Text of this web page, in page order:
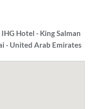
Hotel - King Salman
- United Arab Emirates